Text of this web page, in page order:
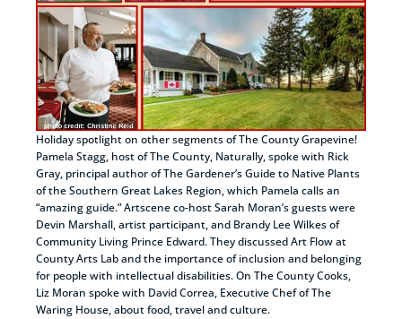
Holiday spotlight on other segments of The County Grapevine!
Pamela Stagg, host of The County, Naturally, spoke with Rick
Gray, principal author of The Gardener’s Guide to Native Plants
of the Southern Great Lakes Region, which Pamela calls an
“amazing guide.” Artscene co-host Sarah Moran’s guests were
Devin Marshall, artist participant, and Brandy Lee Wilkes of
Community Living Prince Edward. They discussed Art Flow at
County Arts Lab and the importance of inclusion and belonging
for people with intellectual disabilities. On The County Cooks,
Liz Moran spoke with David Correa, Executive Chef of The
Waring House, about food, travel and culture.